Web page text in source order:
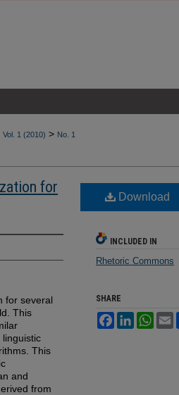
Vol. 1 (2010) > No. 1
for
for several
This
This
and
from
Download
INCLUDED IN
Rhetoric Commons
SHARE
FacebookLinkedIn